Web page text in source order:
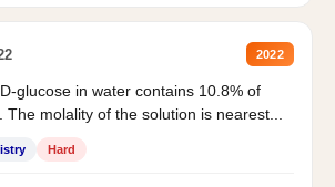
2022
glucose in water contains 10.8% of
The molality of the solution is nearest...
Hard